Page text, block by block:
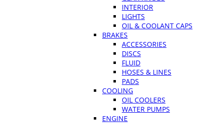
INTERIOR
LIGHTS
OIL & COOLANT CAPS
BRAKES
ACCESSORIES
DISCS
FLUID
HOSES & LINES
PADS
COOLING
OIL COOLERS
WATER PUMPS
ENGINE